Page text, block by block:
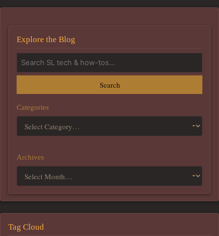
Explore the Blog
Search
Categories
Archives
Tag Cloud